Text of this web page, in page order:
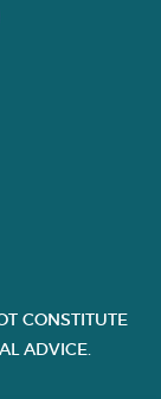
CONSTITUTE
ADVICE.